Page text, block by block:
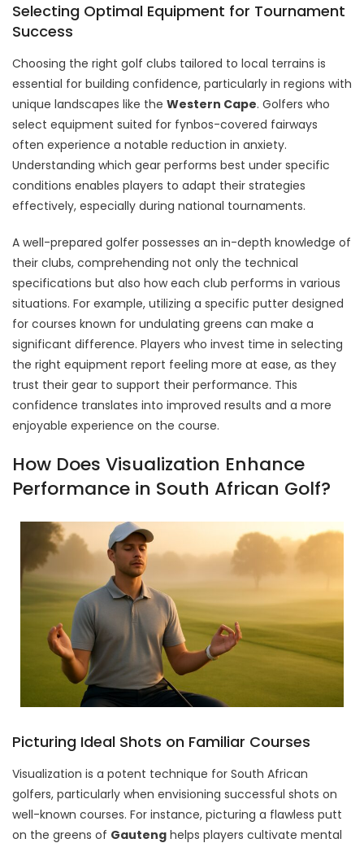
Selecting Optimal Equipment for Tournament
Success
Choosing the right golf clubs tailored to local terrains is
essential for building confidence, particularly in regions with
unique landscapes like the Western Cape. Golfers who
select equipment suited for fynbos-covered fairways
often experience a notable reduction in anxiety.
Understanding which gear performs best under specific
conditions enables players to adapt their strategies
effectively, especially during national tournaments.
A well-prepared golfer possesses an in-depth knowledge of
their clubs, comprehending not only the technical
specifications but also how each club performs in various
situations. For example, utilizing a specific putter designed
for courses known for undulating greens can make a
significant difference. Players who invest time in selecting
the right equipment report feeling more at ease, as they
trust their gear to support their performance. This
confidence translates into improved results and a more
enjoyable experience on the course.
How Does Visualization Enhance
Performance in South African Golf?
Picturing Ideal Shots on Familiar Courses
Visualization is a potent technique for South African
golfers, particularly when envisioning successful shots on
well-known courses. For instance, picturing a flawless putt
on the greens of Gauteng helps players cultivate mental